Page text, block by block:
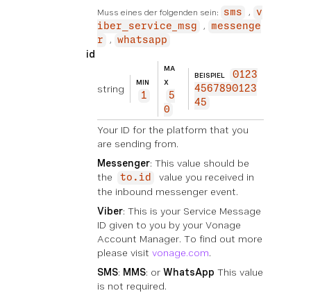
Muss eines der folgenden sein: sms
v
iber_service_msg
messenge
r
whatsapp
id
string
MIN
1
MA
X
5
0
BEISPIEL
0123
4567890123
45
Your ID for the platform that you
are sending from.
Messenger: This value should be
the
to.id
value you received in
the inbound messenger event.
Viber: This is your Service Message
ID given to you by your Vonage
Account Manager. To find out more
please visit vonage.com.
SMS: MMS: or WhatsApp This value
is not required.